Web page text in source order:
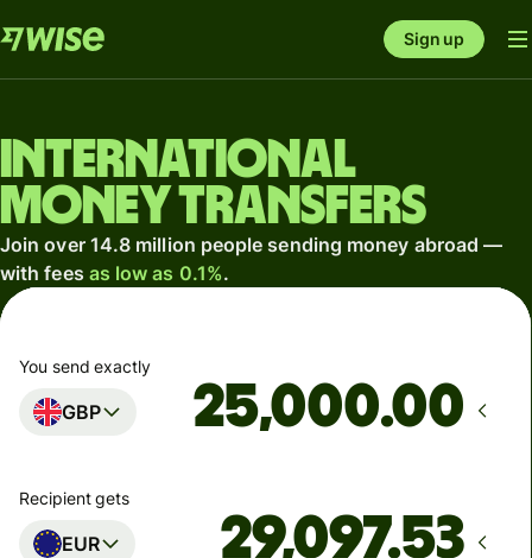
Sign up
International
money transfers
Join over 14.8 million people sending money abroad —
with fees as low as 0.1%.
You send exactly
GBP .00
Recipient gets
EUR